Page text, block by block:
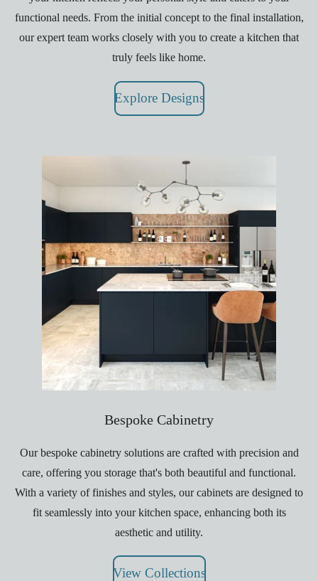
functional needs. From the initial concept to the final installation,
our expert team works closely with you to create a kitchen that
truly feels like home.
Explore Designs
Bespoke Cabinetry
Our bespoke cabinetry solutions are crafted with precision and
care, offering you storage that's both beautiful and functional.
With a variety of finishes and styles, our cabinets are designed to
fit seamlessly into your kitchen space, enhancing both its
aesthetic and utility.
View Collections